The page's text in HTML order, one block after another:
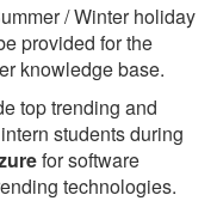
/ Winter holiday
provided for the
knowledge base.
top trending and
students during
for software
technologies.